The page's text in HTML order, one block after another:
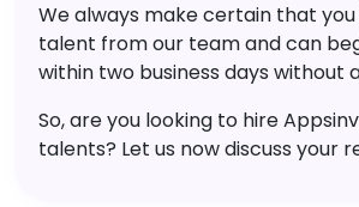
We always make certain that
talent from our team and can
within two business days without
So, are you looking to hire
talents? Let us now discuss your